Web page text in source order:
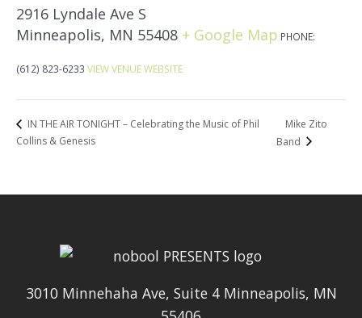
2916 Lyndale Ave S
Minneapolis, MN 55408 + Google Map PHONE:
(612) 823-6233 VIEW VENUE WEBSITE
IN THE AIR TONIGHT – Celebrating the Music of Phil
Collins & Genesis
Mike Zito
Band
3010 Minnehaha Ave, Suite 4 Minneapolis, MN